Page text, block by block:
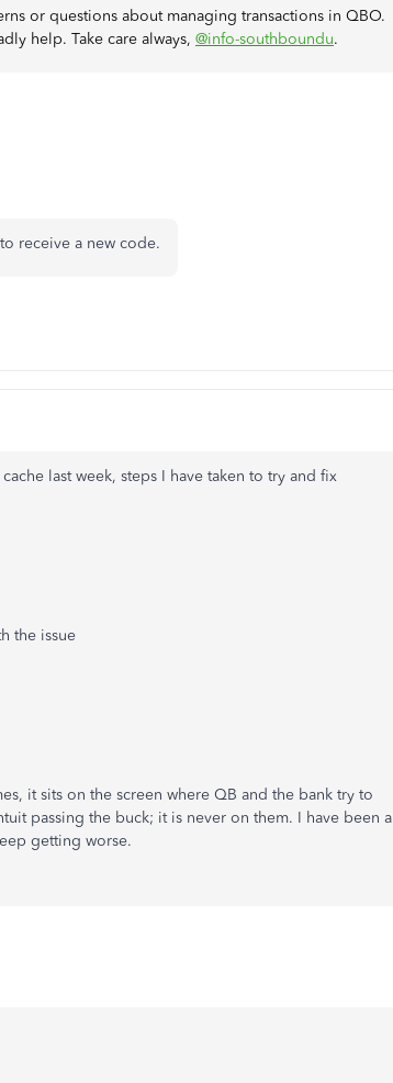
or questions about managing transactions in QBO.
help. Take care always, @info-southboundu.
receive a new code.
last week, steps I have taken to try and fix
the issue
it sits on the screen where QB and the bank try to
passing the buck; it is never on them. I have been a
getting worse.